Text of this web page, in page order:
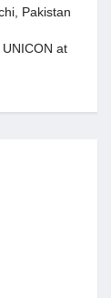
Pakistan
at